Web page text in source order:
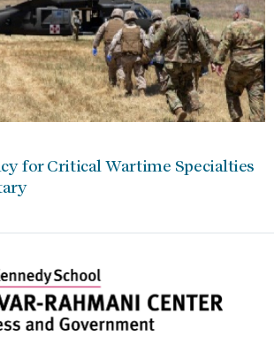
for Critical Wartime Specialties